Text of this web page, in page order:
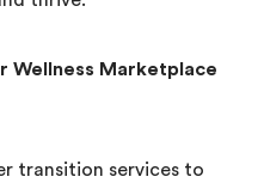
Wellness Marketplace
transition services to